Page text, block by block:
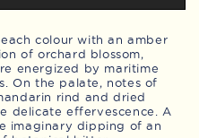
colour with an amber
of orchard blossom,
energized by maritime
On the palate, notes of
rind and dried
delicate effervescence. A
imaginary dipping of an